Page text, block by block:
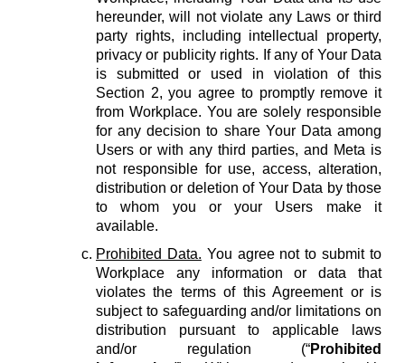
hereunder, will not violate any Laws or third
party rights, including intellectual property,
privacy or publicity rights. If any of Your Data
is submitted or used in violation of this
Section 2, you agree to promptly remove it
from Workplace. You are solely responsible
for any decision to share Your Data among
Users or with any third parties, and Meta is
not responsible for use, access, alteration,
distribution or deletion of Your Data by those
to whom you or your Users make it
available.
Prohibited Data. You agree not to submit to
Workplace any information or data that
violates the terms of this Agreement or is
subject to safeguarding and/or limitations on
distribution pursuant to applicable laws
and/or regulation (“Prohibited